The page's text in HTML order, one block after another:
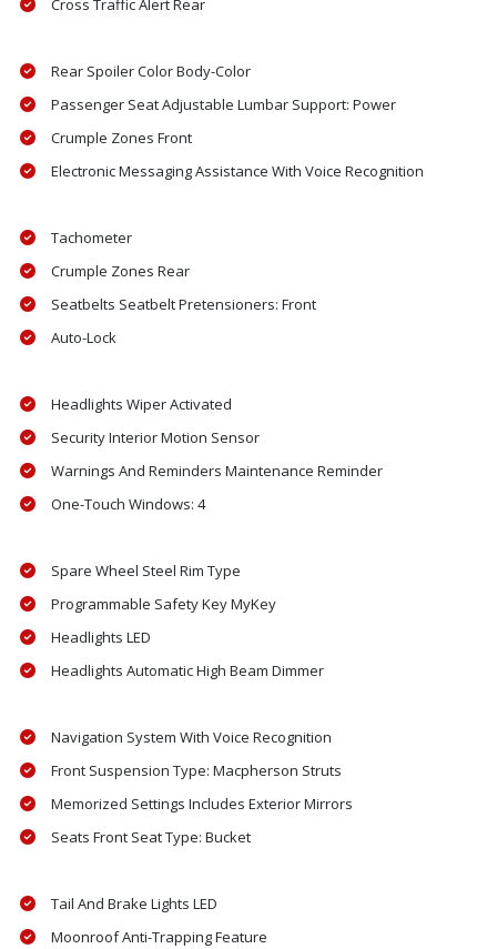
Cross Traffic Alert Rear
Rear Spoiler Color Body-Color
Passenger Seat Adjustable Lumbar Support: Power
Crumple Zones Front
Electronic Messaging Assistance With Voice Recognition
Tachometer
Crumple Zones Rear
Seatbelts Seatbelt Pretensioners: Front
Auto-Lock
Headlights Wiper Activated
Security Interior Motion Sensor
Warnings And Reminders Maintenance Reminder
One-Touch Windows: 4
Spare Wheel Steel Rim Type
Programmable Safety Key MyKey
Headlights LED
Headlights Automatic High Beam Dimmer
Navigation System With Voice Recognition
Front Suspension Type: Macpherson Struts
Memorized Settings Includes Exterior Mirrors
Seats Front Seat Type: Bucket
Tail And Brake Lights LED
Moonroof Anti-Trapping Feature